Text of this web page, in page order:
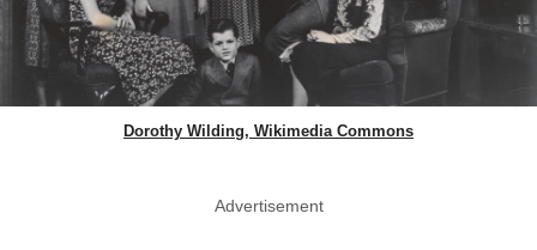
Dorothy Wilding, Wikimedia Commons
Advertisement